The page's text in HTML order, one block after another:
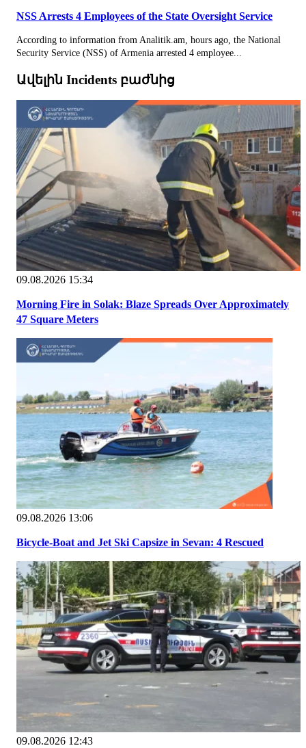
NSS Arrests 4 Employees of the State Oversight Service
According to information from Analitik.am, hours ago, the National
Security Service (NSS) of Armenia arrested 4 employee...
Ավելին Incidents բաժնից
09.08.2026 15:34
Morning Fire in Solak: Blaze Spreads Over Approximately
47 Square Meters
09.08.2026 13:06
Bicycle-Boat and Jet Ski Capsize in Sevan: 4 Rescued
09.08.2026 12:43